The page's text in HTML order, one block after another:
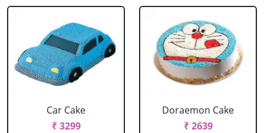
Car Cake
₹ 3299
Doraemon Cake
₹ 2639